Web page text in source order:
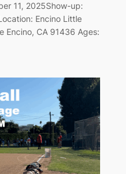
11, 2025Show-up:
Encino Little
Encino, CA 91436 Ages: